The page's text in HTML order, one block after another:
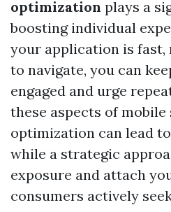
optimization plays a
boosting individual
your application is fast,
to navigate, you can
engaged and urge
these aspects of mobile
optimization can lead
while a strategic
exposure and attach
consumers actively